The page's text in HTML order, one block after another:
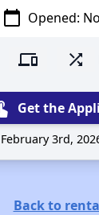
calendar_today Opened:
devices shuffle
Get the
3rd,
Back to